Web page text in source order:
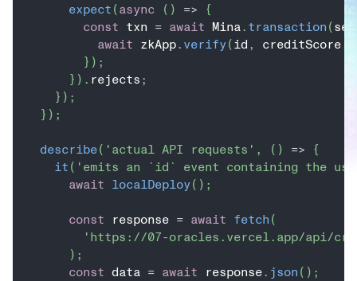
expect (async ( ) => {
const txn = await Mina. transaction (
await zkApp. verify(id , creditScore,
} ) ;
} ) . rejects ;
} ) ;
} ) ;
describe( 'actual API requests' , ( ) => {
it ( 'emits an `id` event containing the
await localDeploy( ) ;
const response = await fetch (
'https://07-oracles.vercel.app/api/
) ;
const data = await response. json ( ) ;